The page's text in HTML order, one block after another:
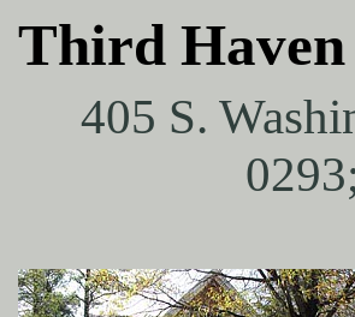
Third
405 S.
0293;